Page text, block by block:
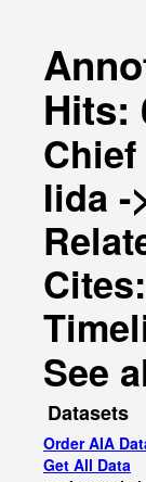
Hits:
Iida -
Cites:
See
Datasets
Order AIA
Get All Data